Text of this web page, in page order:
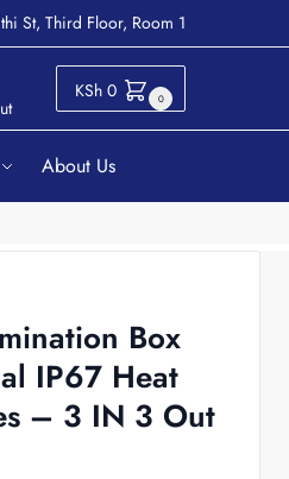
St, Third Floor, Room 1
KSh 0 0
About Us
Box
IP67 Heat
– 3 IN 3 Out